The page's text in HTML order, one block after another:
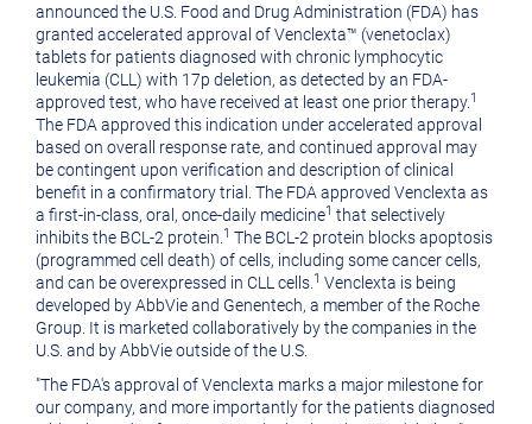
announced the U.S. Food and Drug Administration (FDA) has
granted accelerated approval of Venclexta™ (venetoclax)
tablets for patients diagnosed with chronic lymphocytic
leukemia (CLL) with 17p deletion, as detected by an FDA-
approved test, who have received at least one prior therapy. 1
The FDA approved this indication under accelerated approval
based on overall response rate, and continued approval may
be contingent upon verification and description of clinical
benefit in a confirmatory trial. The FDA approved Venclexta as
a first-in-class, oral, once-daily medicine1 that selectively
inhibits the BCL-2 protein. 1 The BCL-2 protein blocks apoptosis
(programmed cell death) of cells, including some cancer cells,
and can be overexpressed in CLL cells. 1 Venclexta is being
developed by AbbVie and Genentech, a member of the Roche
Group. It is marketed collaboratively by the companies in the
U.S. and by AbbVie outside of the U.S.
"The FDA's approval of Venclexta marks a major milestone for
our company, and more importantly for the patients diagnosed